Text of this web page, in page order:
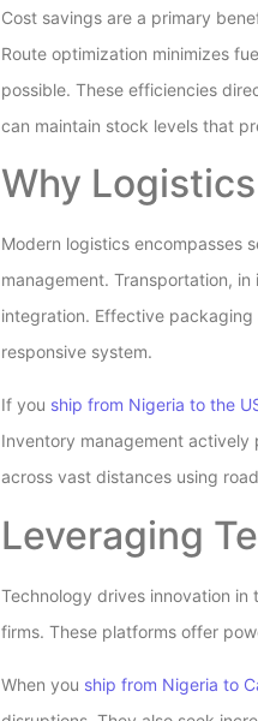
Cost savings are a primary
Route optimization minimizes
possible. These efficiencies
can maintain stock levels that
Why
Modern logistics encompasses
management. Transportation,
integration. Effective
responsive system.
If you ship from Nigeria to the
Inventory management
across vast distances using
Leveraging
Technology drives innovation
firms. These platforms offer
When you ship from Nigeria to